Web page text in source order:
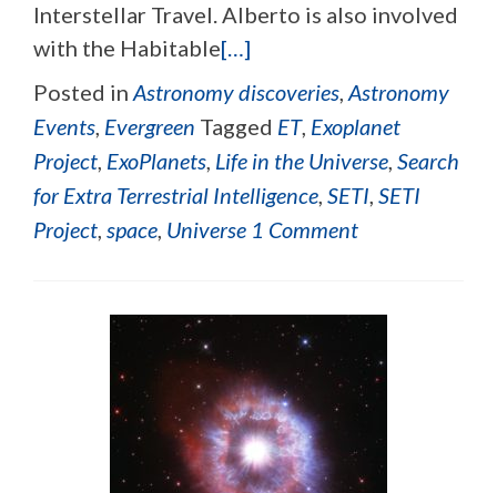
Interstellar Travel. Alberto is also involved
with the Habitable[…]
Posted in Astronomy discoveries, Astronomy
Events, Evergreen Tagged ET, Exoplanet
Project, ExoPlanets, Life in the Universe, Search
for Extra Terrestrial Intelligence, SETI, SETI
Project, space, Universe 1 Comment